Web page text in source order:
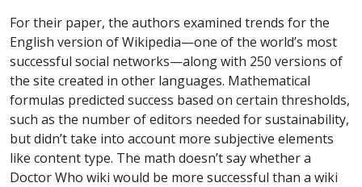
For their paper, the authors examined trends for the
English version of Wikipedia—one of the world’s most
successful social networks—along with 250 versions of
the site created in other languages. Mathematical
formulas predicted success based on certain thresholds,
such as the number of editors needed for sustainability,
but didn’t take into account more subjective elements
like content type. The math doesn’t say whether a
Doctor Who wiki would be more successful than a wiki